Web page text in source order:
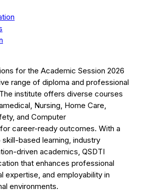
for the Academic Session 2026
range of diploma and professional
institute offers diverse courses
Nursing, Home Care,
and Computer
career-ready outcomes. With a
based learning, industry
driven academics, QSDTI
that enhances professional
expertise, and employability in
environments.